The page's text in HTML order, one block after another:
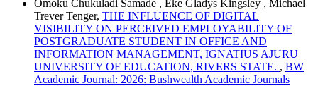
Omoku Chukuladi Samade , Eke Gladys Kingsley , Michael
Trever Tenger, THE INFLUENCE OF DIGITAL
VISIBILITY ON PERCEIVED EMPLOYABILITY OF
POSTGRADUATE STUDENT IN OFFICE AND
INFORMATION MANAGEMENT, IGNATIUS AJURU
UNIVERSITY OF EDUCATION, RIVERS STATE. , BW
Academic Journal: 2026: Bushwealth Academic Journals